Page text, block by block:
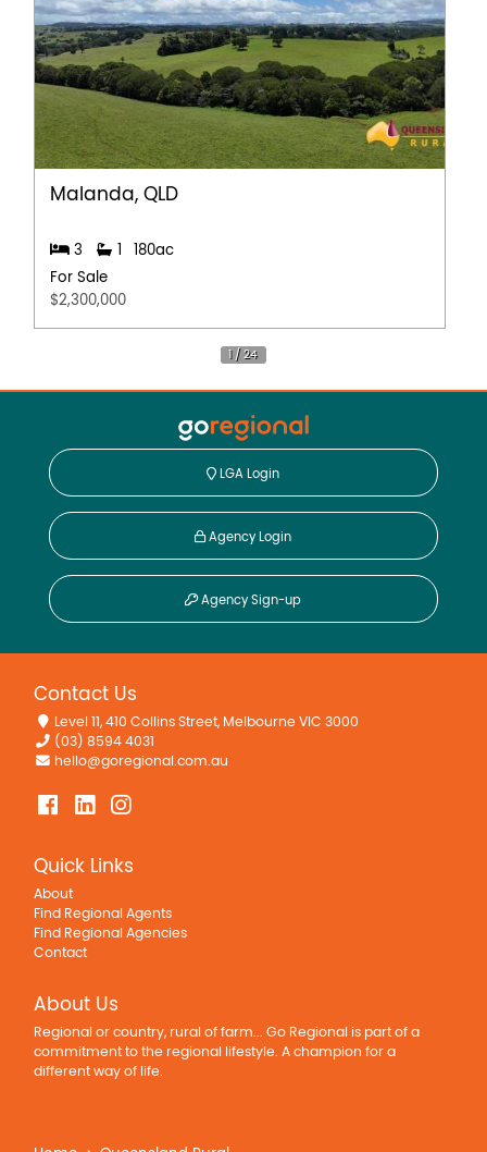
Malanda, QLD
3
180ac
For Sale
$2,300,000
LGA Login
Agency Login
Agency Sign-up
Contact Us
Level 11, 410 Collins Street, Melbourne VIC 3000
(03) 8594 4031
hello@goregional.com.au
Quick Links
About
Find Regional Agents
Find Regional Agencies
Contact
About Us
Regional or country, rural of farm... Go Regional is part of a
commitment to the regional lifestyle. A champion for a
different way of life.